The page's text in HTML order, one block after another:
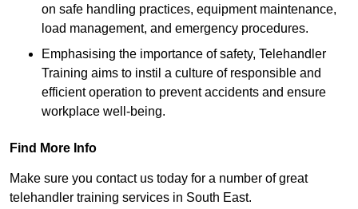
on safe handling practices, equipment maintenance,
load management, and emergency procedures.
Emphasising the importance of safety, Telehandler
Training aims to instil a culture of responsible and
efficient operation to prevent accidents and ensure
workplace well-being.
Find More Info
Make sure you contact us today for a number of great
telehandler training services in South East.